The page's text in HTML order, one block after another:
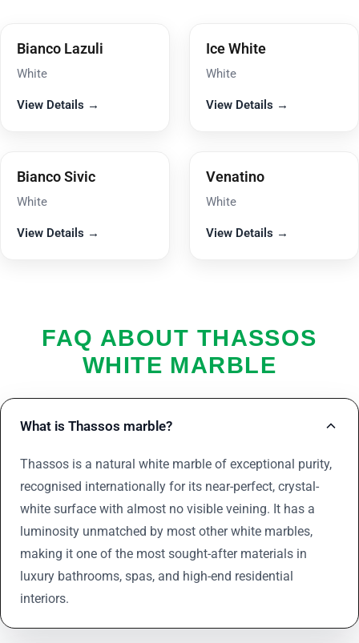
Bianco Lazuli
White
View Details →
Ice White
White
View Details →
Bianco Sivic
White
View Details →
Venatino
White
View Details →
FAQ ABOUT THASSOS
WHITE MARBLE
What is Thassos marble?
Thassos is a natural white marble of exceptional purity,
recognised internationally for its near-perfect, crystal-
white surface with almost no visible veining. It has a
luminosity unmatched by most other white marbles,
making it one of the most sought-after materials in
luxury bathrooms, spas, and high-end residential
interiors.